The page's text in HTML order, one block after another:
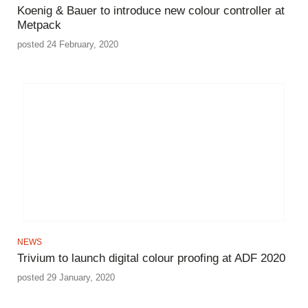
Koenig & Bauer to introduce new colour controller at
Metpack
posted 24 February, 2020
NEWS
Trivium to launch digital colour proofing at ADF 2020
posted 29 January, 2020